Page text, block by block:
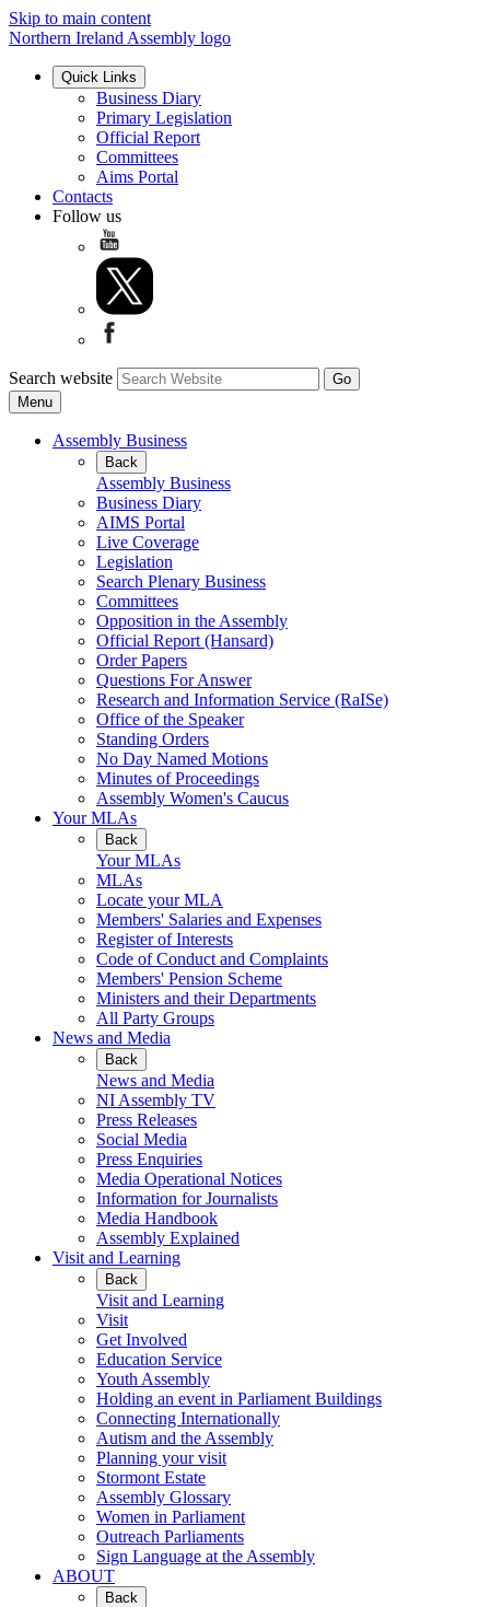
Skip to main content
Northern Ireland Assembly logo
Quick Links
Business Diary
Primary Legislation
Official Report
Committees
Aims Portal
Contacts
Follow us
Search website
Menu
Assembly Business
Back
Assembly Business
Business Diary
AIMS Portal
Live Coverage
Legislation
Search Plenary Business
Committees
Opposition in the Assembly
Official Report (Hansard)
Order Papers
Questions For Answer
Research and Information Service (RaISe)
Office of the Speaker
Standing Orders
No Day Named Motions
Minutes of Proceedings
Assembly Women's Caucus
Your MLAs
Back
Your MLAs
MLAs
Locate your MLA
Members' Salaries and Expenses
Register of Interests
Code of Conduct and Complaints
Members' Pension Scheme
Ministers and their Departments
All Party Groups
News and Media
Back
News and Media
NI Assembly TV
Press Releases
Social Media
Press Enquiries
Media Operational Notices
Information for Journalists
Media Handbook
Assembly Explained
Visit and Learning
Back
Visit and Learning
Visit
Get Involved
Education Service
Youth Assembly
Holding an event in Parliament Buildings
Connecting Internationally
Autism and the Assembly
Planning your visit
Stormont Estate
Assembly Glossary
Women in Parliament
Outreach Parliaments
Sign Language at the Assembly
ABOUT
Back